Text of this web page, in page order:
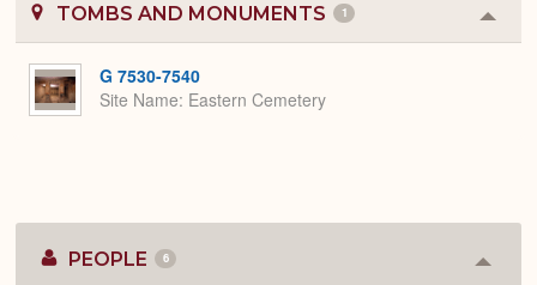
TOMBS AND MONUMENTS 1
or
G 7530-7540
Site Name Eastern Cemetery
PEOPLE 6